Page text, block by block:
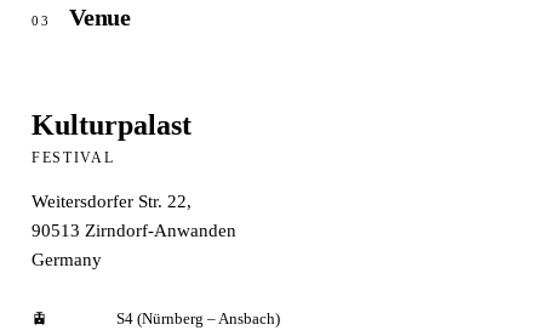
03 Venue
Kulturpalast
FESTIVAL
Weitersdorfer Str. 22,
90513 Zirndorf-Anwanden
Germany
🚊
S4 (Nürnberg – Ansbach)